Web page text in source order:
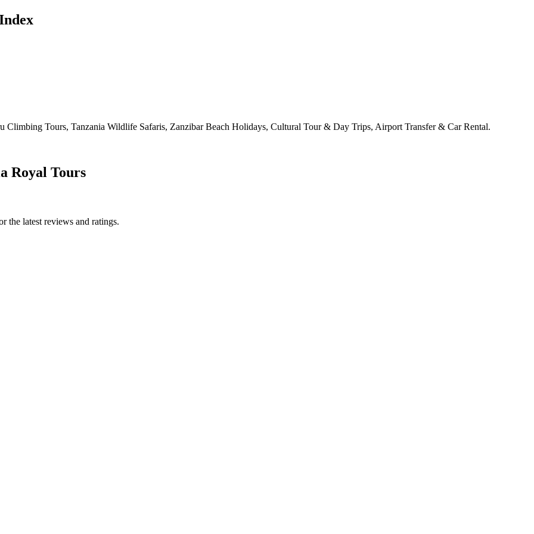
Tours, Tanzania Wildlife Safaris, Zanzibar Beach Holidays, Cultural Tour & Day Trips, Airport Transfer & Car Rental.
Royal Tours
the latest reviews and ratings.